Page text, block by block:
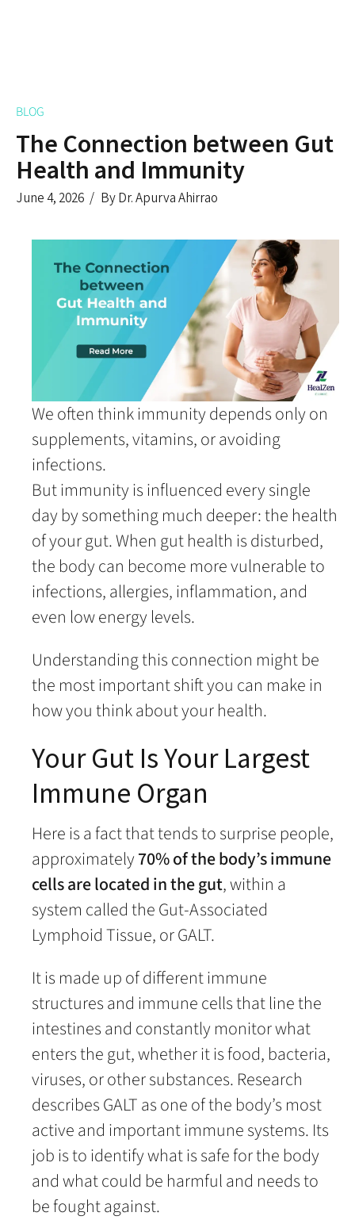
BLOG
The Connection between Gut
Health and Immunity
June 4, 2026 By Dr. Apurva Ahirrao
We often think immunity depends only on
supplements, vitamins, or avoiding
infections.
But immunity is influenced every single
day by something much deeper: the health
of your gut. When gut health is disturbed,
the body can become more vulnerable to
infections, allergies, inflammation, and
even low energy levels.
Understanding this connection might be
the most important shift you can make in
how you think about your health.
Your Gut Is Your Largest
Immune Organ
Here is a fact that tends to surprise people,
approximately70% of the body’s immune
cells are located in the gut, within a
system called the Gut-Associated
Lymphoid Tissue, or GALT.
It is made up of different immune
structures and immune cells that line the
intestines and constantly monitor what
enters the gut, whether it is food, bacteria,
viruses, or other substances. Research
describes GALT as one of the body’s most
active and important immune systems. Its
job is to identify what is safe for the body
and what could be harmful and needs to
be fought against.